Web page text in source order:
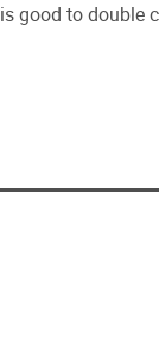
good to double